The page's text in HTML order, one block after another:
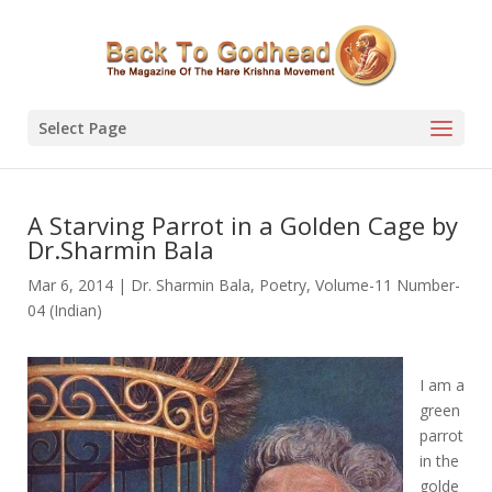
Select Page
A Starving Parrot in a Golden Cage by
Dr.Sharmin Bala
Mar 6, 2014| Dr. Sharmin Bala, Poetry, Volume-11 Number-
04 (Indian)
I am a
green
parrot
in the
golde